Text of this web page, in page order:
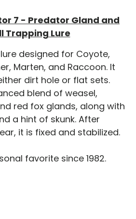
7 - Predator Gland and
Trapping Lure
designed for Coyote,
Marten, and Raccoon. It
dirt hole or flat sets.
blend of weasel,
red fox glands, along with
a hint of skunk. After
it is fixed and stabilized.
favorite since 1982.